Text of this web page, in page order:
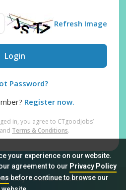
your experience on our website.
agreement to our Privacy Policy
before continue to browse our
Refresh Image
Login
Password?
Register now.
in, you agree to CTgoodjobs’
and Terms & Conditions.
Policy Terms & Conditions